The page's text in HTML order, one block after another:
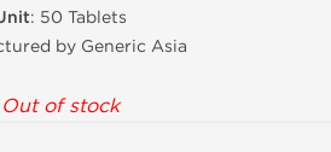
: 50 Tablets
by Generic Asia
Out of stock